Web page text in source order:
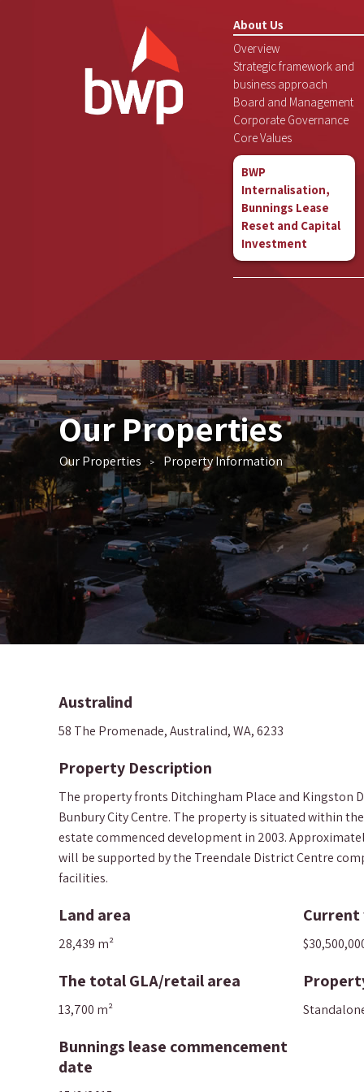
About Us
Overview
Strategic framework and
business approach
Board and Management
Corporate Governance
Core Values
BWP
Internalisation,
Bunnings Lease
Reset and Capital
Investment
Our Properties
Our Properties > Property Information
Australind
58 The Promenade, Australind, WA, 6233
Property Description
The property fronts Ditchingham Place and Kingston
Bunbury City Centre. The property is situated within
estate commenced development in 2003.
will be supported by the Treendale District Centre
facilities.
Land area
28,439 m²
The total GLA/retail area
13,700 m²
Bunnings lease commencement
date